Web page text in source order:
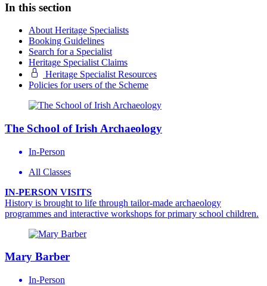
In this section
About Heritage Specialists
Booking Guidelines
Search for a Specialist
Heritage Specialist Claims
Heritage Specialist Resources
Policies for users of the Scheme
The School of Irish Archaeology
In-Person
All Classes
IN-PERSON VISITS
History is brought to life through tailor-made archaeology
programmes and interactive workshops for primary school children.
Mary Barber
In-Person